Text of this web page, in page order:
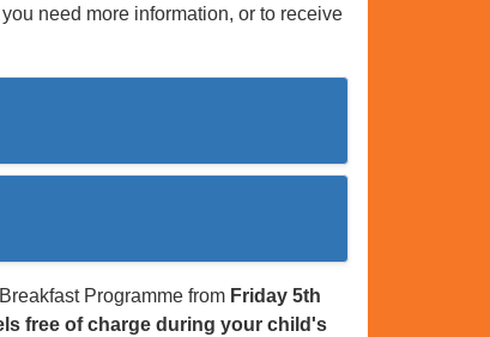
need more information, or to receive
Programme from Friday 5th
free of charge during your child's